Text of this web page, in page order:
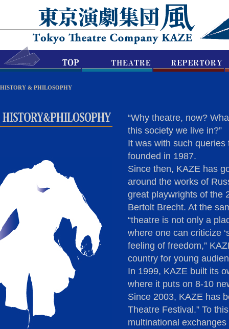
HISTORY & PHILOSOPHY
“Why theatre, now?
this society we live in?”
It was with such
founded in 1987.
Since then, KAZE has
around the works of
great playwrights of the
Bertolt Brecht. At the
“theatre is not only a
where one can criticize
feeling of freedom,”
country for young
In 1999, KAZE built its
where it puts on 8-10
Since 2003, KAZE has
Theatre Festival.” To
multinational